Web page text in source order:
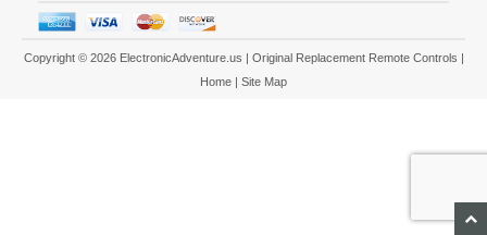
Copyright © 2026 ElectronicAdventure.us | Original Replacement Remote Controls |
Home | Site Map